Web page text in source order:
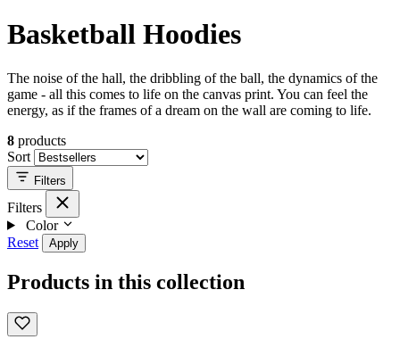
Basketball Hoodies
The noise of the hall, the dribbling of the ball, the dynamics of the
game - all this comes to life on the canvas print. You can feel the
energy, as if the frames of a dream on the wall are coming to life.
8 products
Sort
Filters
Filters
Color
Reset
Apply
Products in this collection